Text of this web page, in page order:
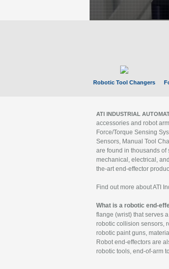
Robotic Tool Changers
ATI INDUSTRIAL
accessories and robot
Force/Torque Sensing
Sensors, Manual Tool
are found in thousands
mechanical, electrical,
the-art end-effector
Find out more about ATI
What is a robotic end-
flange (wrist) that serves
robotic collision sensors,
robotic paint guns,
Robot end-effectors are
robotic tools, end-of-arm